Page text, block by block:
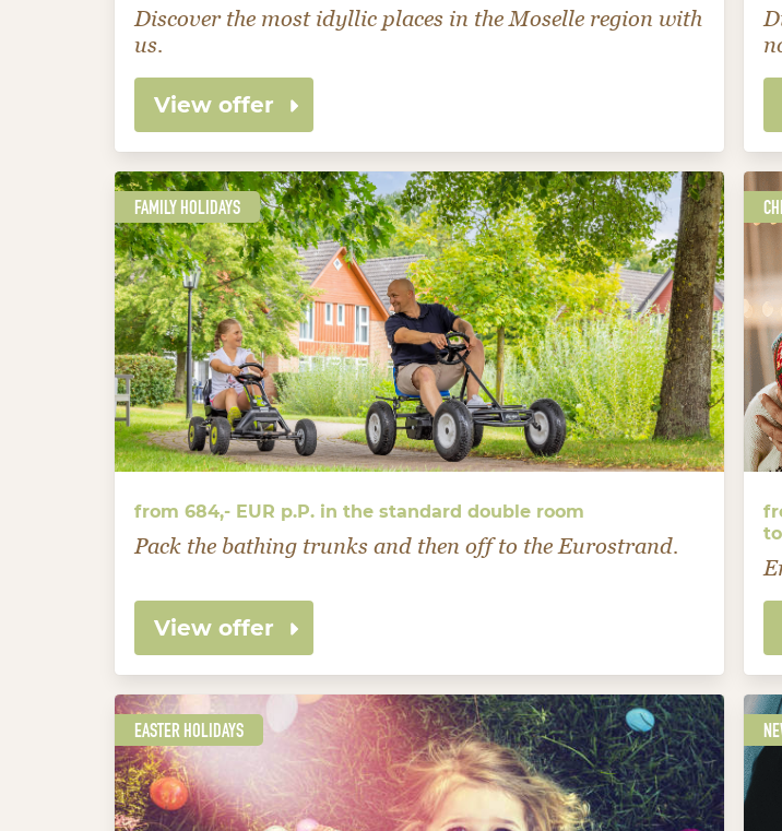
Discover the most idyllic places in the Moselle region with
us.
View offer
FAMILY HOLIDAYS
from 684,- EUR p.P. in the standard double room
Pack the bathing trunks and then off to the Eurostrand.
View offer
EASTER HOLIDAYS